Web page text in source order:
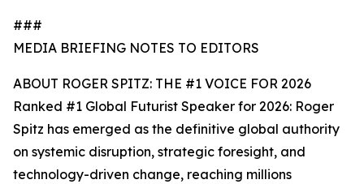
###
MEDIA BRIEFING NOTES TO EDITORS
ABOUT ROGER SPITZ: THE #1 VOICE FOR 2026
Ranked #1 Global Futurist Speaker for 2026: Roger
Spitz has emerged as the definitive global authority
on systemic disruption, strategic foresight, and
technology-driven change, reaching millions